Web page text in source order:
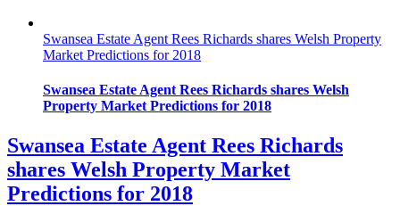
Swansea Estate Agent Rees Richards shares Welsh Property
Market Predictions for 2018
Swansea Estate Agent Rees Richards shares Welsh
Property Market Predictions for 2018
Swansea Estate Agent Rees Richards
shares Welsh Property Market
Predictions for 2018